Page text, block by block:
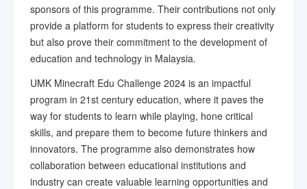
sponsors of this programme. Their contributions not only
provide a platform for students to express their creativity
but also prove their commitment to the development of
education and technology in Malaysia.
UMK Minecraft Edu Challenge 2024 is an impactful
program in 21st century education, where it paves the
way for students to learn while playing, hone critical
skills, and prepare them to become future thinkers and
innovators. The programme also demonstrates how
collaboration between educational institutions and
industry can create valuable learning opportunities and